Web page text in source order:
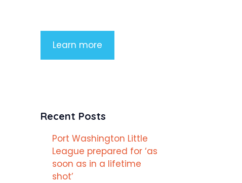
Learn more
Recent Posts
Port Washington Little
League prepared for ‘as
soon as in a lifetime
shot’